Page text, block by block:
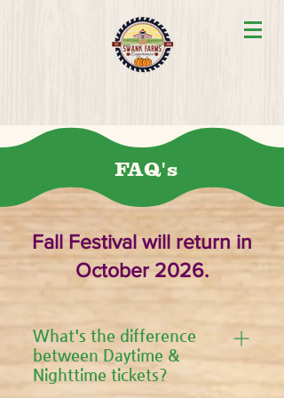
FAQ's
Fall Festival will return in
October 2026.
What's the difference
between Daytime &
Nighttime tickets?